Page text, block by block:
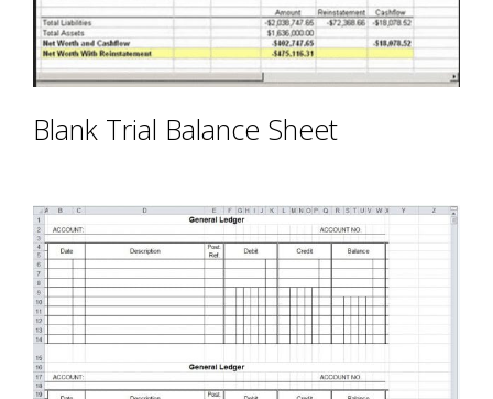
Blank Trial Balance Sheet